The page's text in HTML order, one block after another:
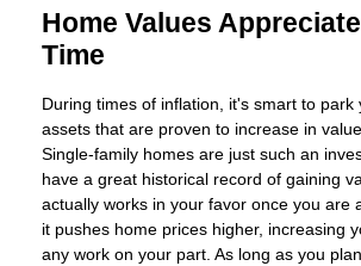
Home Values
Time
During times of inflation, it's smart to park
assets that are proven to increase in
Single-family homes are just such an
have a great historical record of gaining
actually works in your favor once you are
it pushes home prices higher, increasing
any work on your part. As long as you